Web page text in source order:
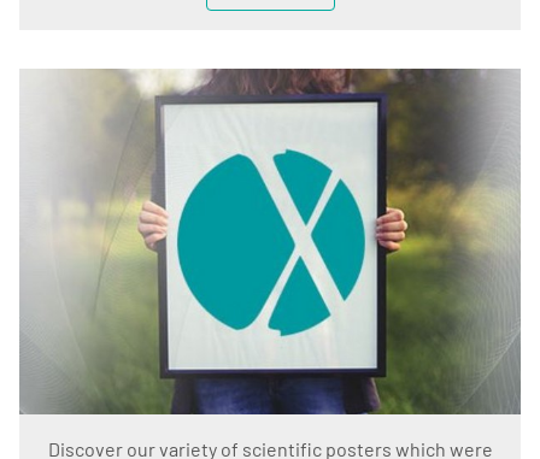
Discover our variety of scientific posters which were